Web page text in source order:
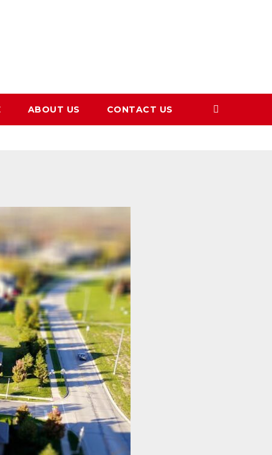
ABOUT US CONTACT US